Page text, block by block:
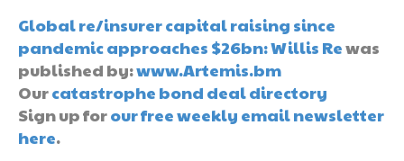
Global re/insurer capital raising since
pandemic approaches $26bn: Willis Rewas
published by:www.Artemis.bm
Ourcatastrophe bond deal directory
Sign up forour free weekly email newsletter
here.